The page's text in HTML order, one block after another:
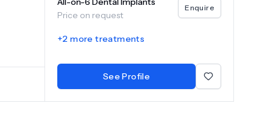
Price on request
Enquire
+2 more treatments
See Profile